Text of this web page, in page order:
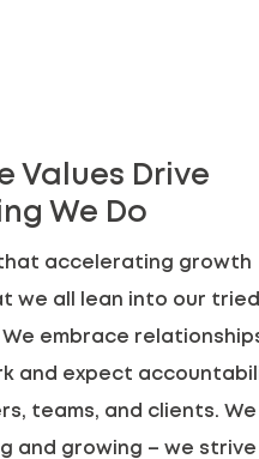
Values Drive
We Do
accelerating growth
we all lean into our
embrace
and expect
teams, and clients.
and growing – we